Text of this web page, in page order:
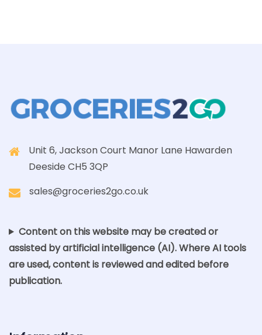
Unit 6, Jackson Court Manor Lane Hawarden
Deeside CH5 3QP
sales@groceries2go.co.uk
Content on this website may be created or
assisted by artificial intelligence (AI). Where AI tools
are used, content is reviewed and edited before
publication.